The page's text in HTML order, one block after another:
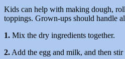
Kids can help with making dough,
toppings. Grown-ups should handle
1. Mix the dry ingredients together.
2. Add the egg and milk, and then